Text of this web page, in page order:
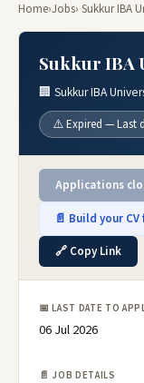
Home›Jobs› Sukkur IBA
Sukkur IBA
🏢 Sukkur IBA
⚠️ Expired — Last
Applications
📄 Build your
🔗 Copy Link
📅 LAST DATE TO
06 Jul 2026
📄 JOB DETAILS